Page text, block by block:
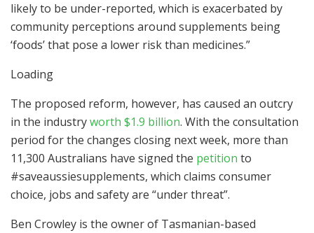
likely to be under-reported, which is exacerbated by
community perceptions around supplements being
‘foods’ that pose a lower risk than medicines.”
Loading
The proposed reform, however, has caused an outcry
in the industryworth $1.9 billion. With the consultation
period for the changes closing next week, more than
11,300 Australians have signed the petition to
#saveaussiesupplements, which claims consumer
choice, jobs and safety are “under threat”.
Ben Crowley is the owner of Tasmanian-based